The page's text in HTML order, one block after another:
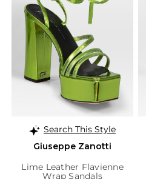
Search This Style
Giuseppe Zanotti
Lime Leather Flavienne
Wrap Sandals